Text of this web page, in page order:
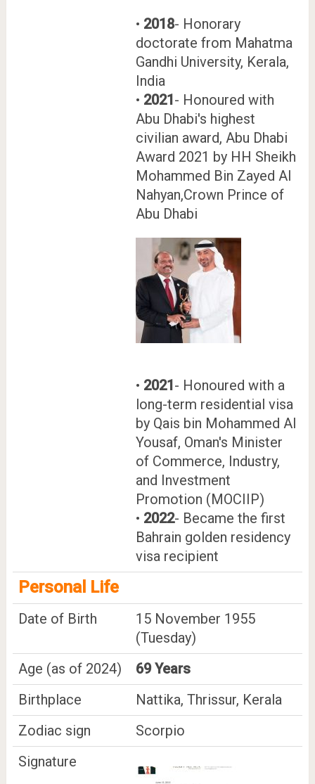
• 2018- Honorary
doctorate from Mahatma
Gandhi University, Kerala,
India
• 2021- Honoured with
Abu Dhabi's highest
civilian award, Abu Dhabi
Award 2021 by HH Sheikh
Mohammed Bin Zayed Al
Nahyan,Crown Prince of
Abu Dhabi
• 2021- Honoured with a
long-term residential visa
by Qais bin Mohammed Al
Yousaf, Oman's Minister
of Commerce, Industry,
and Investment
Promotion (MOCIIP)
• 2022- Became the first
Bahrain golden residency
visa recipient
Personal Life
Date of Birth
15 November 1955
(Tuesday)
Age (as of 2024)
69 Years
Birthplace
Nattika, Thrissur, Kerala
Zodiac sign
Scorpio
Signature